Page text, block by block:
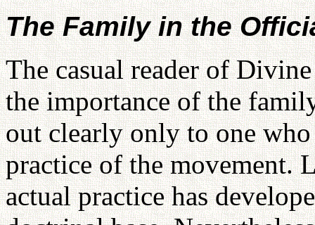
The Family in the
The casual reader of
the importance of the
out clearly only to one
practice of the movement.
actual practice has